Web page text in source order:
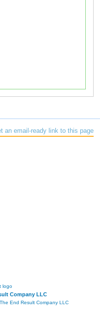
Company LLC
The End Result Company LLC